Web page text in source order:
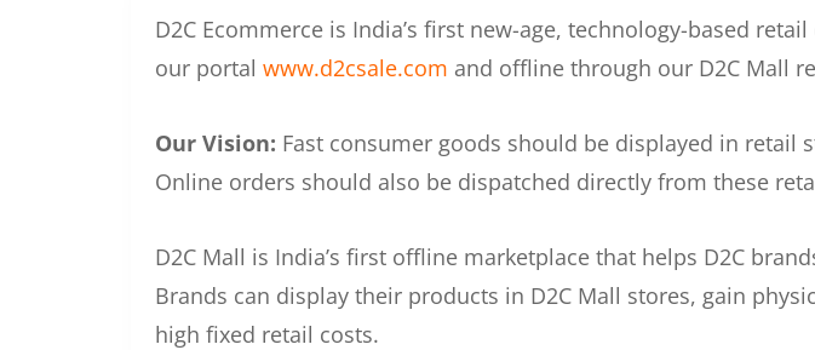
D2C Ecommerce is India’s first new-age, technology-based
our portal www.d2csale.com and offline through our D2C Mall
Our Vision: Fast consumer goods should be displayed in retail
Online orders should also be dispatched directly from these
D2C Mall is India’s first offline marketplace that helps D2C
Brands can display their products in D2C Mall stores, gain
high fixed retail costs.